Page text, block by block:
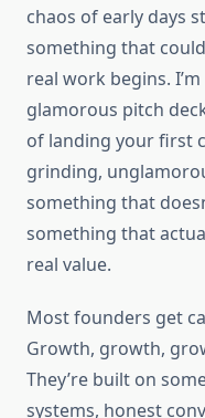
chaos of early days
something that
real work begins.
glamorous pitch
of landing your first
grinding,
something that
something that
real value.
Most founders get
Growth, growth,
They’re built on
systems, honest